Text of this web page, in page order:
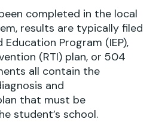
completed in the local
results are typically filed
Education Program (IEP),
(RTI) plan, or 504
all contain the
and
that must be
student’s school.